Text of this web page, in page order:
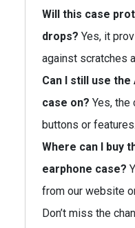
Will this case
drops? Yes, it
against scratches
Can I still use
case on? Yes, the
buttons or features.
Where can I buy
earphone case?
from our website
Don’t miss the